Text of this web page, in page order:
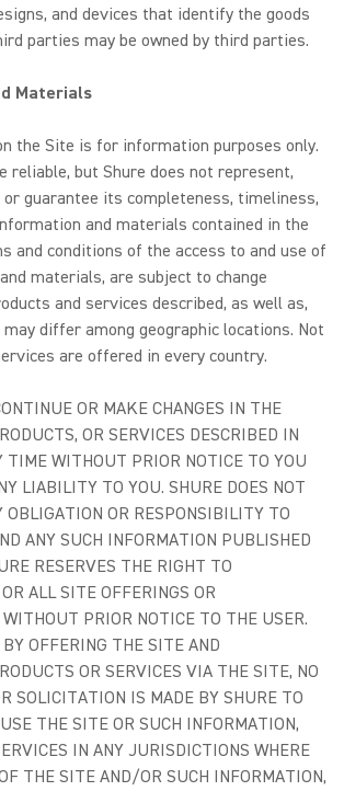
and devices that identify the goods
parties may be owned by third parties.
Materials
the Site is for information purposes only.
reliable, but Shure does not represent,
guarantee its completeness, timeliness,
and materials contained in the
and conditions of the access to and use of
materials, are subject to change
and services described, as well as,
differ among geographic locations. Not
are offered in every country.
OR MAKE CHANGES IN THE
OR SERVICES DESCRIBED IN
TIME WITHOUT PRIOR NOTICE TO YOU
LIABILITY TO YOU. SHURE DOES NOT
OBLIGATION OR RESPONSIBILITY TO
ANY SUCH INFORMATION PUBLISHED
RESERVES THE RIGHT TO
ALL SITE OFFERINGS OR
PRIOR NOTICE TO THE USER.
OFFERING THE SITE AND
OR SERVICES VIA THE SITE, NO
SOLICITATION IS MADE BY SHURE TO
THE SITE OR SUCH INFORMATION,
IN ANY JURISDICTIONS WHERE
THE SITE AND/OR SUCH INFORMATION,